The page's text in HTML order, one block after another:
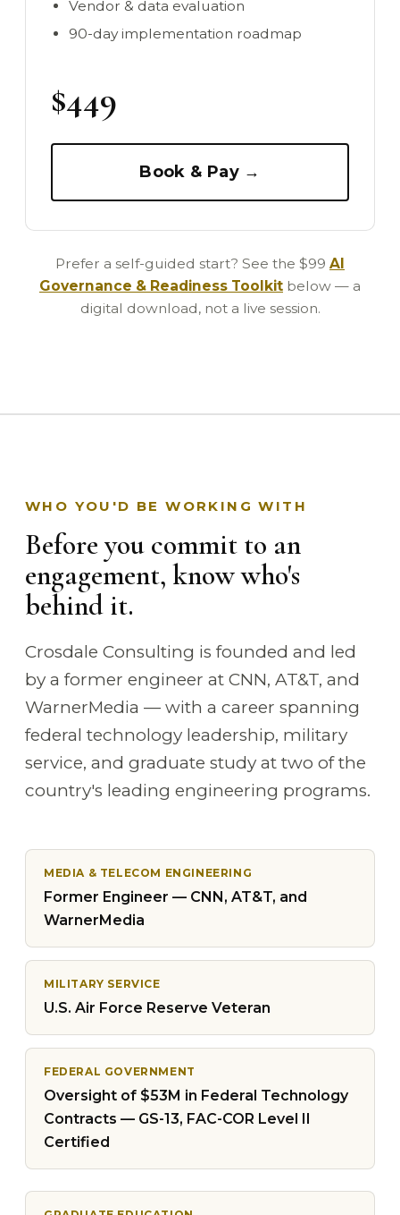
Vendor & data evaluation
90-day implementation roadmap
$449
Book & Pay →
Prefer a self-guided start? See the $99 AI
Governance & Readiness Toolkit below — a
digital download, not a live session.
WHO YOU'D BE WORKING WITH
Before you commit to an
engagement, know who's
behind it.
Crosdale Consulting is founded and led
by a former engineer at CNN, AT&T, and
WarnerMedia — with a career spanning
federal technology leadership, military
service, and graduate study at two of the
country's leading engineering programs.
MEDIA & TELECOM ENGINEERING
Former Engineer — CNN, AT&T, and
WarnerMedia
MILITARY SERVICE
U.S. Air Force Reserve Veteran
FEDERAL GOVERNMENT
Oversight of $53M in Federal Technology
Contracts — GS-13, FAC-COR Level II
Certified